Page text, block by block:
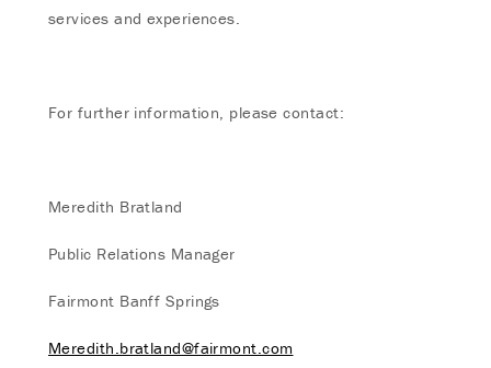
services and experiences.
For further information, please contact:
Meredith Bratland
Public Relations Manager
Fairmont Banff Springs
Meredith.bratland@fairmont.com